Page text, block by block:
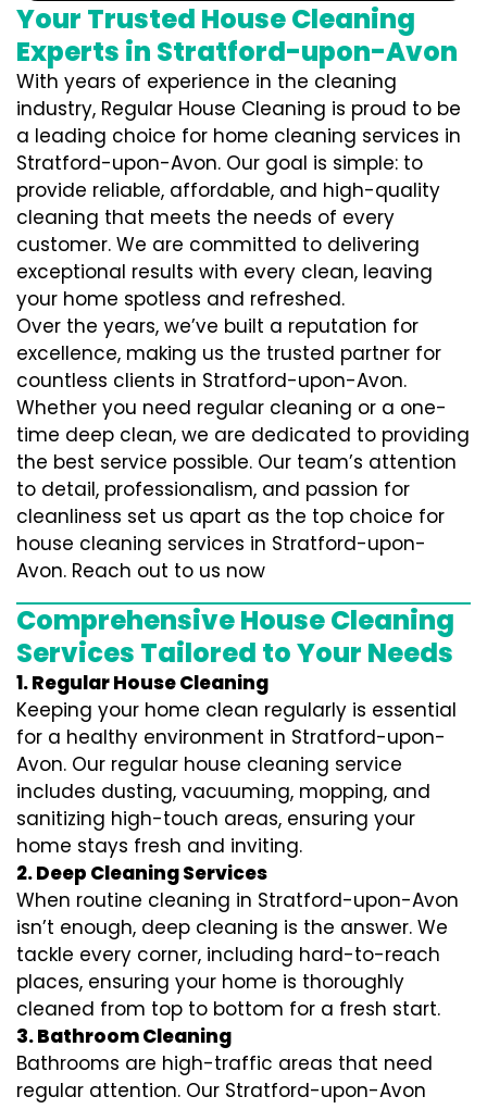
Your Trusted House Cleaning
Experts in Stratford-upon-Avon
With years of experience in the cleaning
industry, Regular House Cleaning is proud to be
a leading choice for home cleaning services in
Stratford-upon-Avon. Our goal is simple: to
provide reliable, affordable, and high-quality
cleaning that meets the needs of every
customer. We are committed to delivering
exceptional results with every clean, leaving
your home spotless and refreshed.
Over the years, we’ve built a reputation for
excellence, making us the trusted partner for
countless clients in Stratford-upon-Avon.
Whether you need regular cleaning or a one-
time deep clean, we are dedicated to providing
the best service possible. Our team’s attention
to detail, professionalism, and passion for
cleanliness set us apart as the top choice for
house cleaning services in Stratford-upon-
Avon. Reach out to us now
Comprehensive House Cleaning
Services Tailored to Your Needs
1. Regular House Cleaning
Keeping your home clean regularly is essential
for a healthy environment in Stratford-upon-
Avon. Our regular house cleaning service
includes dusting, vacuuming, mopping, and
sanitizing high-touch areas, ensuring your
home stays fresh and inviting.
2. Deep Cleaning Services
When routine cleaning in Stratford-upon-Avon
isn’t enough, deep cleaning is the answer. We
tackle every corner, including hard-to-reach
places, ensuring your home is thoroughly
cleaned from top to bottom for a fresh start.
3. Bathroom Cleaning
Bathrooms are high-traffic areas that need
regular attention. Our Stratford-upon-Avon